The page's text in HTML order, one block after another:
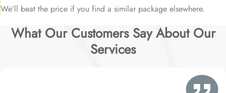
We’ll beat the price if you find a similar package elsewhere.
What Our Customers Say About Our
Services